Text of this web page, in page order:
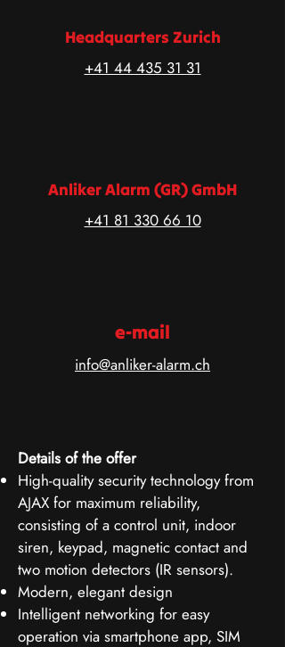
Headquarters Zurich
+41 44 435 31 31
Anliker Alarm (GR) GmbH
+41 81 330 66 10
e-mail
info@anliker-alarm.ch
Details of the offer
High-quality security technology from
AJAX for maximum reliability,
consisting of a control unit, indoor
siren, keypad, magnetic contact and
two motion detectors (IR sensors).
Modern, elegant design
Intelligent networking for easy
operation via smartphone app, SIM